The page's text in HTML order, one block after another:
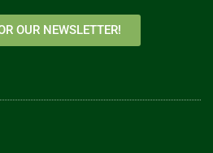
OUR NEWSLETTER!